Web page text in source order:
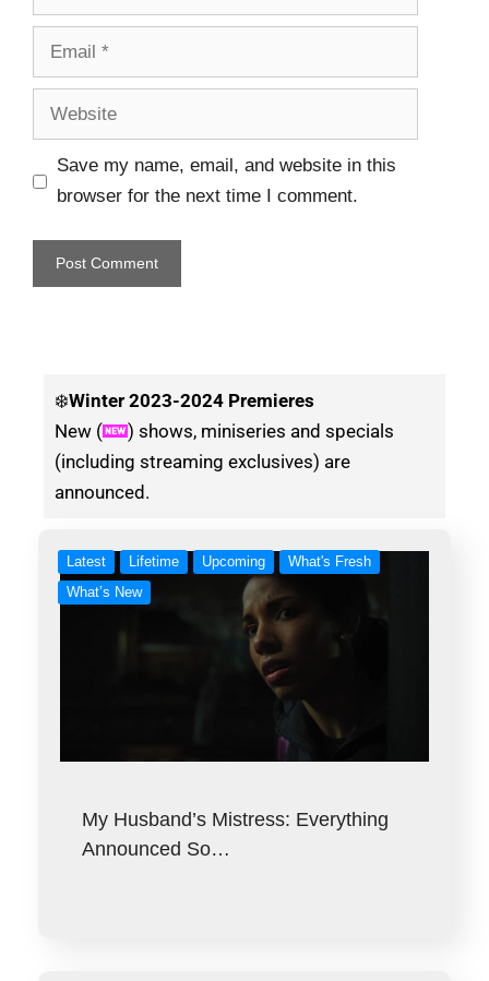
Save my name, email, and website in this
browser for the next time I comment.
❄️Winter 2023-2024 Premieres
New (
) shows, miniseries and specials
(including streaming exclusives) are
announced.
Latest Lifetime Upcoming
What's Fresh
What’s New
My Husband’s Mistress: Everything
Announced So…